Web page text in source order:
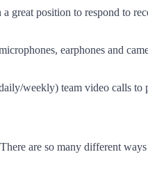
great position to respond to
earphones and
weekly) team video calls to
are so many different